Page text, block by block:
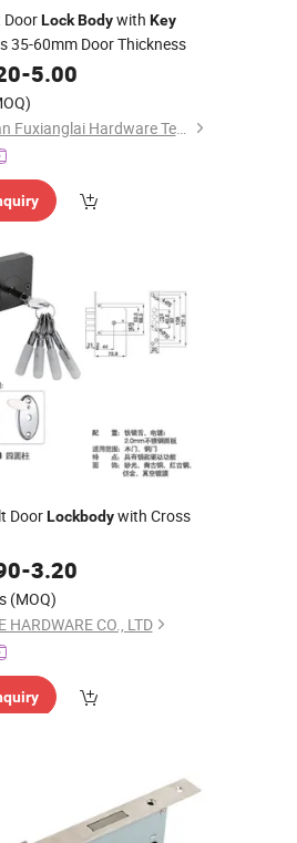
Lock Bodywith Key
35-60mm Door Thickness
-5.00
Zhongshan Fuxianglai Hardware Technology Co.,Ltd.
DoorLockbodywith Cross
-3.20
(MOQ)
HARDWARE CO., LTD